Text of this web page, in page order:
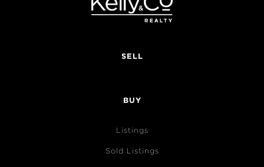
SELL
BUY
Listings
Sold Listings